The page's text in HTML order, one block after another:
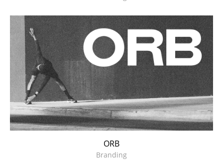
ORB
Branding